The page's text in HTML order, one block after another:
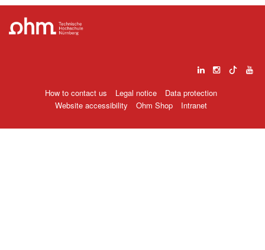
How to contact us Legal notice
Data protection
Website accessibility
Ohm Shop Intranet